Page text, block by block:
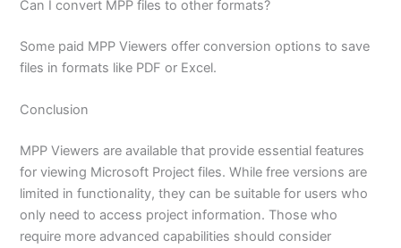
Can I convert MPP files to other formats?
Some paid MPP Viewers offer conversion options to save
files in formats like PDF or Excel.
Conclusion
MPP Viewers are available that provide essential features
for viewing Microsoft Project files. While free versions are
limited in functionality, they can be suitable for users who
only need to access project information. Those who
require more advanced capabilities should consider